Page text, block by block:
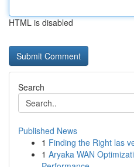
HTML is disabled
Search
Published News
1 Finding the Right las
1 Aryaka WAN